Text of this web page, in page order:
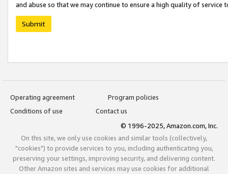
and abuse so that we may continue to ensure a high quality of service
Submit
Operating agreement
Program policies
Conditions of use
Contact us
© 1996-2025, Amazon.com, Inc.
On this site, we only use cookies and similar tools (collectively,
"cookies") to provide services to you, including authenticating you,
preserving your settings, improving security, and delivering content.
Other Amazon sites and services may use cookies for additional